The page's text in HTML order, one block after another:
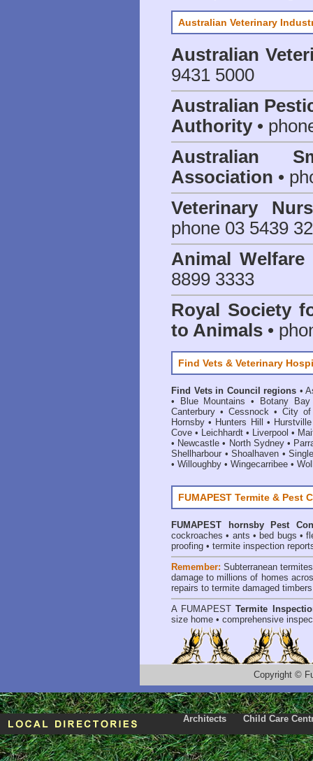
Australian Veterinary
Australian
9431 5000
Australian
Authority•
Australian
Association •
Veterinary
phone 03 5439
Animal
8899 3333
Royal Society
to Animals •
Find Vets & Veterinary
Find Vets in Council regions •
•
Blue Mountains • Botany Bay
Canterbury •Cessnock •City of
Hornsby • Hunters Hill • Hurstville
Cove • Leichhardt • Liverpool •
• Newcastle • North Sydney•
Shellharbour •Shoalhaven •
• Willoughby • Wingecarribee •
FUMAPEST Termite & Pest
FUMAPEST
hornsby Pest
cockroaches • ants • bed bugs •
proofing • termite inspection
Remember: Subterranean termites
damage to millions of homes
repairs to termite damaged
A FUMAPEST Termite
size home • comprehensive
Copyright ©
Architects Child Care